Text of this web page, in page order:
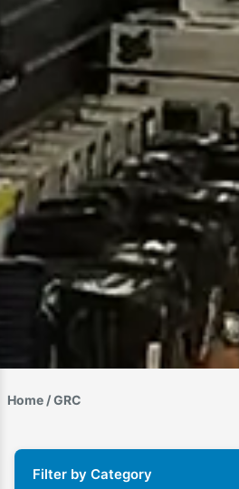
Home / GRC
Filter by Category